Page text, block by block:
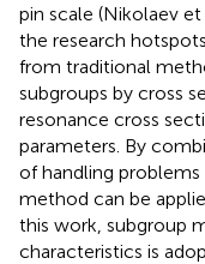
pin scale (Nikolaev et
the research
from traditional
subgroups by cross
resonance cross
parameters. By
of handling
method can be
this work, subgroup
characteristics is